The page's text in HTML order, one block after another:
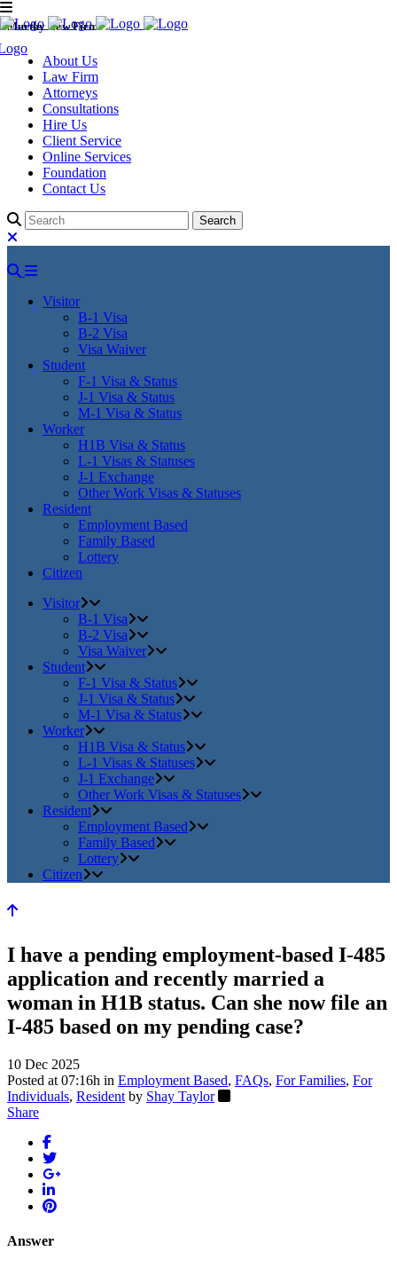
Murthy Law Firm
About Us
Law Firm
Attorneys
Consultations
Hire Us
Client Service
Online Services
Foundation
Contact Us
Visitor
B-1 Visa
B-2 Visa
Visa Waiver
Student
F-1 Visa & Status
J-1 Visa & Status
M-1 Visa & Status
Worker
H1B Visa & Status
L-1 Visas & Statuses
J-1 Exchange
Other Work Visas & Statuses
Resident
Employment Based
Family Based
Lottery
Citizen
Visitor
B-1 Visa
B-2 Visa
Visa Waiver
Student
F-1 Visa & Status
J-1 Visa & Status
M-1 Visa & Status
Worker
H1B Visa & Status
L-1 Visas & Statuses
J-1 Exchange
Other Work Visas & Statuses
Resident
Employment Based
Family Based
Lottery
Citizen
I have a pending employment-based I-485
application and recently married a
woman in H1B status. Can she now file an
I-485 based on my pending case?
10 Dec 2025
Posted at 07:16h in Employment Based, FAQs, For Families, For
Individuals, Resident by Shay Taylor
Share
Answer